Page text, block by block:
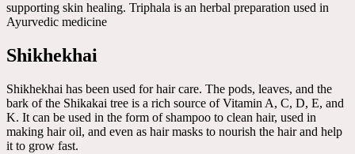
supporting skin healing. Triphala is an herbal preparation used in
Ayurvedic medicine
Shikhekhai
Shikhekhai has been used for hair care. The pods, leaves, and the
bark of the Shikakai tree is a rich source of Vitamin A, C, D, E, and
K. It can be used in the form of shampoo to clean hair, used in
making hair oil, and even as hair masks to nourish the hair and help
it to grow fast.